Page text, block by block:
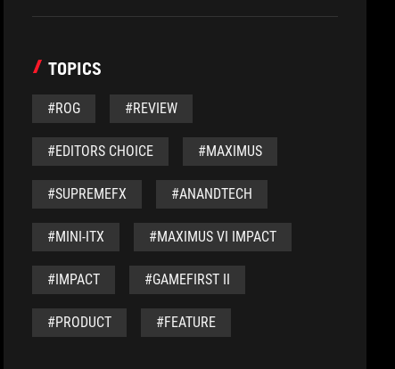
TOPICS
#ROG #REVIEW
#EDITORS CHOICE #MAXIMUS
#SUPREMEFX #ANANDTECH
#MINI-ITX #MAXIMUS VI IMPACT
#IMPACT #GAMEFIRST II
#PRODUCT #FEATURE